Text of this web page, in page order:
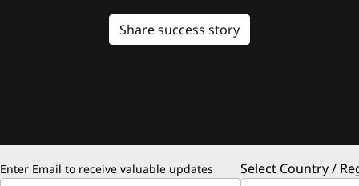
Share success story
Enter Email to receive valuable updates Select Country /